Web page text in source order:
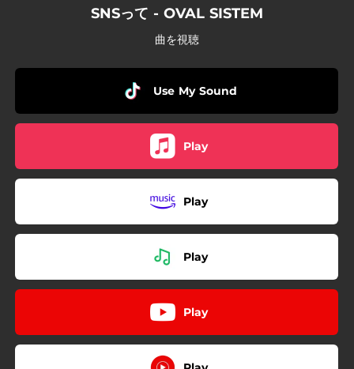
SNSって - OVAL SISTEM
曲を視聴
Use My Sound
Play
Play
Play
Play